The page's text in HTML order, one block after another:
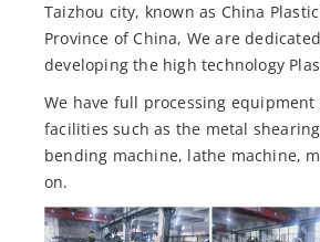
Taizhou city, known as China
Province of China, We are
developing the high technology
We have full processing
facilities such as the metal
bending machine, lathe machine,
on.